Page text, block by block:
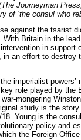
Journeyman
of ‘the consul who
against the tsarist
With Britain in the
in support
an effort to destroy
imperialist powers’
role played by the
mongering
study is the story
Young is the
policy and
the Foreign